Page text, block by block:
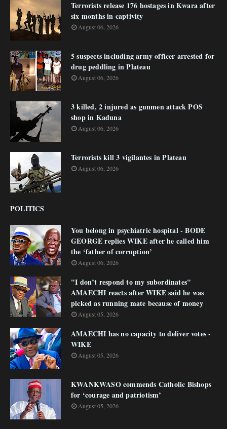
Terrorists release 176 hostages in Kwara after
six months in captivity
August 06, 2026
5 suspects including army officer arrested for
drug peddling in Plateau
August 06, 2026
3 killed, 2 injured as gunmen attack POS
shop in Kaduna
August 06, 2026
Terrorists kill 3 vigilantes in Plateau
August 06, 2026
POLITICS
You belong in psychiatric hospital - BODE
GEORGE replies WIKE after he called him
the ‘father of corruption’
August 06, 2026
"I don’t respond to my subordinates"
AMAECHI reacts after WIKE said he was
picked as running mate because of money
August 05, 2026
AMAECHI has no capacity to deliver votes -
WIKE
August 05, 2026
KWANKWASO commends Catholic Bishops
for ‘courage and patriotism’
August 05, 2026